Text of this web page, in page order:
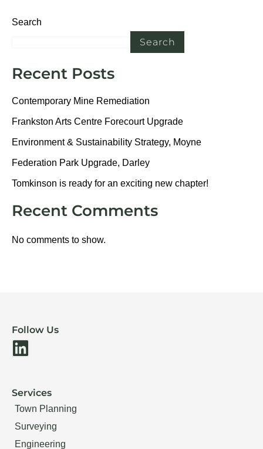
Search
Search
Recent Posts
Contemporary Mine Remediation
Frankston Arts Centre Forecourt Upgrade
Environment & Sustainability Strategy, Moyne
Federation Park Upgrade, Darley
Tomkinson is ready for an exciting new chapter!
Recent Comments
No comments to show.
Follow Us
L
k
e
d
Services
Town Planning
Surveying
Engineering